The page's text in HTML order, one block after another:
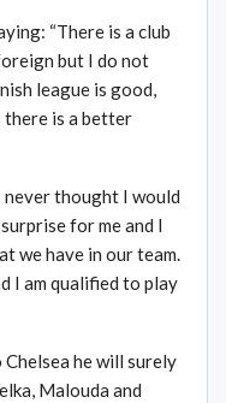
“There is a club
but I do not
league is good,
there is a better
never thought I would
for me and I
we have in our team.
I am qualified to play
he will surely
Malouda and